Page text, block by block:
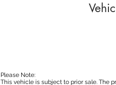
Please Note:
This vehicle is subject to prior sale. The